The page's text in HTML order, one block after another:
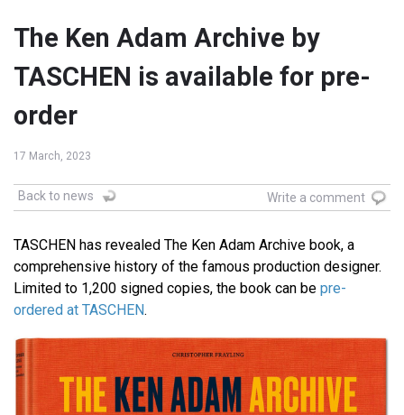
The Ken Adam Archive by
TASCHEN is available for pre-
order
17 March, 2023
Back to news Write a comment
TASCHEN has revealed The Ken Adam Archive book, a
comprehensive history of the famous production designer.
Limited to 1,200 signed copies, the book can be pre-
ordered at TASCHEN.